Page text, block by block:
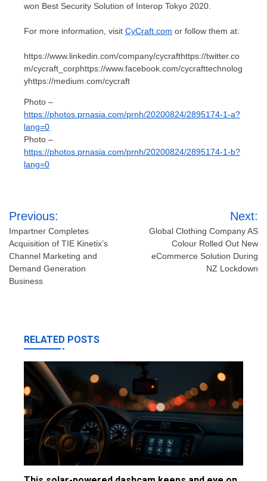
won Best Security Solution of Interop Tokyo 2020.
For more information, visit CyCraft.com or follow them at:
https://www.linkedin.com/company/cycrafthttps://twitter.co
m/cycraft_corphttps://www.facebook.com/cycrafttechnolog
yhttps://medium.com/cycraft
Photo –
https://photos.prnasia.com/prnh/20200824/2895174-1-a?
lang=0
Photo –
https://photos.prnasia.com/prnh/20200824/2895174-1-b?
lang=0
Post
navigation
Previous:
Impartner Completes
Acquisition of TIE Kinetix’s
Channel Marketing and
Demand Generation
Business
Next:
Global Clothing Company AS
Colour Rolled Out New
eCommerce Solution During
NZ Lockdown
RELATED POSTS